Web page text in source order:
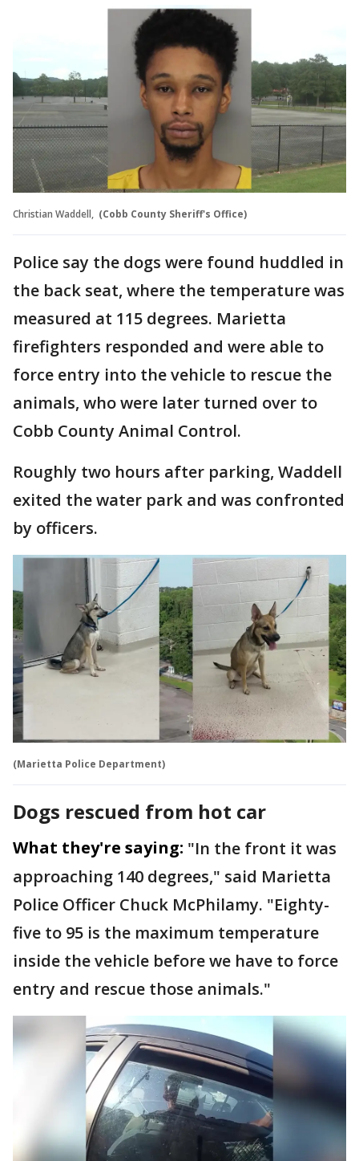
Christian Waddell, (Cobb County Sheriff's Office)
Police say the dogs were found huddled in
the back seat, where the temperature was
measured at 115 degrees. Marietta
firefighters responded and were able to
force entry into the vehicle to rescue the
animals, who were later turned over to
Cobb County Animal Control.
Roughly two hours after parking, Waddell
exited the water park and was confronted
by officers.
(Marietta Police Department)
Dogs rescued from hot car
What they're saying: "In the front it was
approaching 140 degrees," said Marietta
Police Officer Chuck McPhilamy. "Eighty-
five to 95 is the maximum temperature
inside the vehicle before we have to force
entry and rescue those animals."